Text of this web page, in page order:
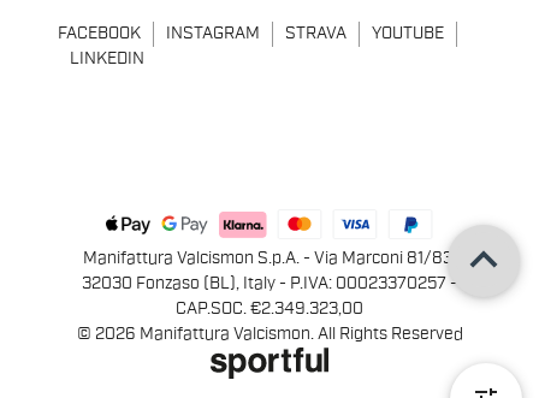
FACEBOOK INSTAGRAM STRAVA
YOUTUBE
LINKEDIN
Manifattura Valcismon S.p.A. - Via Marconi 81/83,
32030 Fonzaso (BL), Italy - P.IVA: 00023370257 -
CAP.SOC. €2.349.323,00
© 2026 Manifattura Valcismon. All Rights Reserved
keyboard_arrow_up